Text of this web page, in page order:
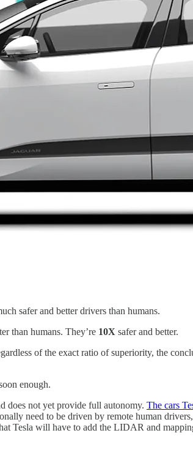
safer and better drivers than humans.
than humans. They’re 10X safer and better.
of the exact ratio of superiority, the
enough.
does not yet provide full autonomy. The cars
need to be driven by remote human
Tesla will have to add the LIDAR and